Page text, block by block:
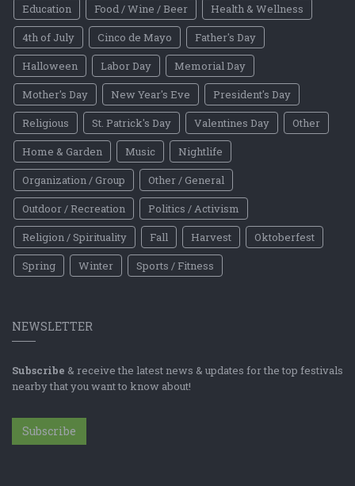
Education
Food / Wine / Beer
Health & Wellness
4th of July
Cinco de Mayo
Father's Day
Halloween
Labor Day
Memorial Day
Mother's Day
New Year's Eve
President's Day
Religious
St. Patrick's Day Valentines Day
Other
Home & Garden
Music
Nightlife
Organization / Group
Other / General
Outdoor / Recreation
Politics / Activism
Religion / Spirituality
Fall Harvest
Oktoberfest
Spring
Winter Sports / Fitness
NEWSLETTER
Subscribe & receive the latest news & updates for the top festivals
nearby that you want to know about!
Subscribe